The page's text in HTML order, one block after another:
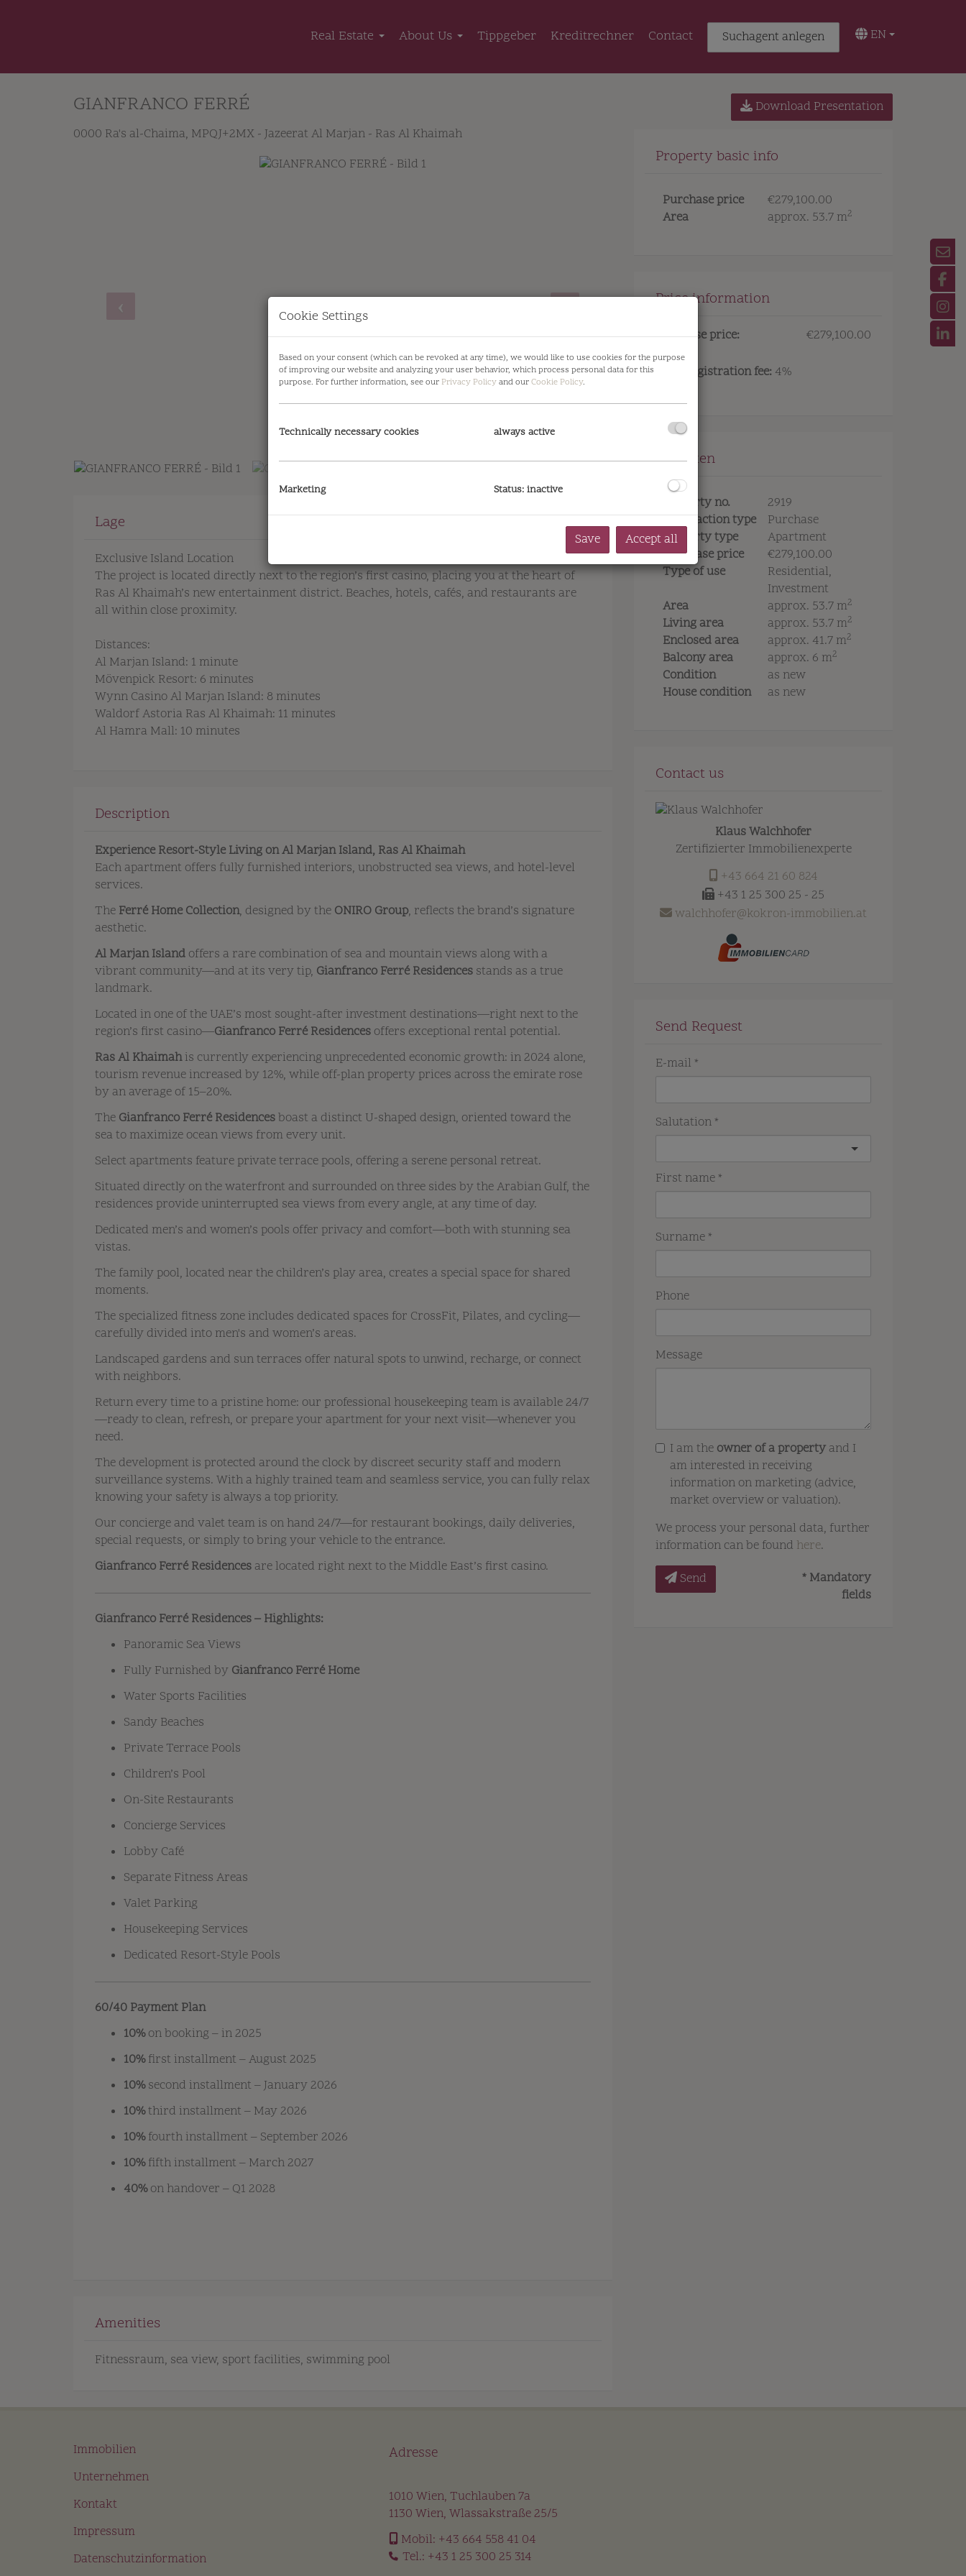
Real Estate About Us Tippgeber Kreditrechner Contact Suchagent anlegen EN
GIANFRANCO FERRÉ
0000 Ra's al-Chaima, MPQJ+2MX - Jazeerat Al Marjan - Ras Al Khaimah
Lage
Exclusive Island Location
The project is located directly next to the region’s first casino, placing you at the heart of
Ras Al Khaimah’s new entertainment district. Beaches, hotels, cafés, and restaurants are
all within close proximity.
Distances:
Al Marjan Island: 1 minute
Mövenpick Resort: 6 minutes
Wynn Casino Al Marjan Island: 8 minutes
Waldorf Astoria Ras Al Khaimah: 11 minutes
Al Hamra Mall: 10 minutes
Description
Experience Resort-Style Living on Al Marjan Island, Ras Al Khaimah
Each apartment offers fully furnished interiors, unobstructed sea views, and hotel-level
services.
The Ferré Home Collection, designed by the ONIRO Group, reflects the brand’s signature
aesthetic.
Al Marjan Island offers a rare combination of sea and mountain views along with a
vibrant community—and at its very tip, Gianfranco Ferré Residences stands as a true
landmark.
Located in one of the UAE’s most sought-after investment destinations—right next to the
region’s first casino—Gianfranco Ferré Residences offers exceptional rental potential.
Ras Al Khaimahis currently experiencing unprecedented economic growth: in 2024 alone,
tourism revenue increased by 12%, while off-plan property prices across the emirate rose
by an average of 15–20%.
The Gianfranco Ferré Residencesboast a distinct U-shaped design, oriented toward the
sea to maximize ocean views from every unit.
Select apartments feature private terrace pools, offering a serene personal retreat.
Situated directly on the waterfront and surrounded on three sides by the Arabian Gulf, the
residences provide uninterrupted sea views from every angle, at any time of day.
Dedicated men’s and women’s pools offer privacy and comfort—both with stunning sea
vistas.
The family pool, located near the children’s play area, creates a special space for shared
moments.
The specialized fitness zone includes dedicated spaces for CrossFit, Pilates, and cycling—
carefully divided into men's and women’s areas.
Landscaped gardens and sun terraces offer natural spots to unwind, recharge, or connect
with neighbors.
Return every time to a pristine home: our professional housekeeping team is available 24/7
—ready to clean, refresh, or prepare your apartment for your next visit—whenever you
need.
The development is protected around the clock by discreet security staff and modern
surveillance systems. With a highly trained team and seamless service, you can fully relax
knowing your safety is always a top priority.
Our concierge and valet team is on hand 24/7—for restaurant bookings, daily deliveries,
special requests, or simply to bring your vehicle to the entrance.
Gianfranco Ferré Residences are located right next to the Middle East’s first casino.
Gianfranco Ferré Residences – Highlights:
Panoramic Sea Views
Fully Furnished by Gianfranco Ferré Home
Water Sports Facilities
Sandy Beaches
Private Terrace Pools
Children’s Pool
On-Site Restaurants
Concierge Services
Lobby Café
Separate Fitness Areas
Valet Parking
Housekeeping Services
Dedicated Resort-Style Pools
60/40 Payment Plan
10%on booking – in 2025
10%first installment – August 2025
10%second installment – January 2026
10%third installment – May 2026
10%fourth installment – September 2026
10%fifth installment – March 2027
40%on handover – Q1 2028
Amenities
Fitnessraum sea view sport facilities swimming pool
Download Presentation
Property basic info
Purchase price
€279,100.00
Area
approx. 53.7 m2
Price information
Purchase price: €279,100.00
Land registration fee: 4%
Eckdaten
Property no.
2919
Transaction type
Purchase
Property type
Apartment
Purchase price
€279,100.00
Type of use
Residential
Investment
Area
approx. 53.7 m2
Living area approx. 53.7 m2
Enclosed area approx. 41.7 m2
Balcony area approx. 6 m2
Condition
as new
House condition
as new
Contact us
Klaus Walchhofer
Zertifizierter Immobilienexperte
+43 664 21 60 824
+43 1 25 300 25 - 25
walchhofer@kokron-immobilien.at
Send Request
E-mail
Salutation
First name
Surname
Phone
Message
I am the owner of a property and I
am interested in receiving
information on marketing (advice,
market overview or valuation).
We process your personal data, further
information can be found here.
Send
* Mandatory
fields
Immobilien
Unternehmen
Kontakt
Impressum
Datenschutzinformation
Adresse
1010 Wien, Tuchlauben 7a
1130 Wien, Wlassakstraße 25/5
Mobil: +43 664 558 41 04
Tel.: +43 1 25 300 25 314
Cookie Settings
Based on your consent (which can be revoked at any time), we would like to use cookies for the purpose
of improving our website and analyzing your user behavior, which process personal data for this
purpose. For further information, see our Privacy Policyand ourCookie Policy.
Technically necessary cookies always active
Marketing Status: inactive
Save Accept all